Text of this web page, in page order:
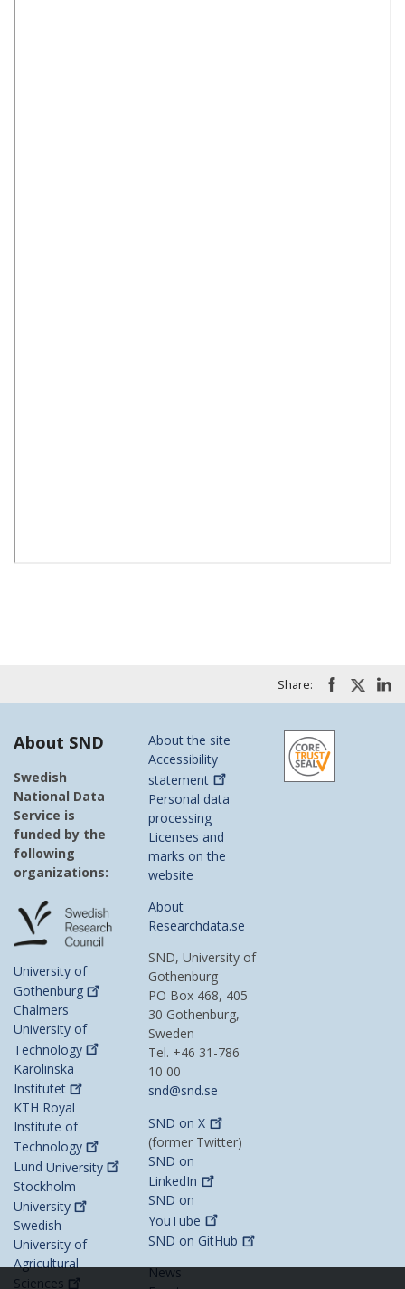
Share:
About SND
Swedish
National Data
Service is
funded by the
following
organizations:
University of
Gothenburg
Chalmers
University of
Technology
Karolinska
Institutet
KTH Royal
Institute of
Technology
Lund University
Stockholm
University
Swedish
University of
Agricultural
Sciences
About the site
Accessibility
statement
Personal data
processing
Licenses and
marks on the
website
About
Researchdata.se
SND, University of
Gothenburg
PO Box 468, 405
30 Gothenburg,
Sweden
Tel. +46 31-786
10 00
snd@snd.se
SND onX
(former Twitter)
SND on
LinkedIn
SND on
YouTube
SND on GitHub
News